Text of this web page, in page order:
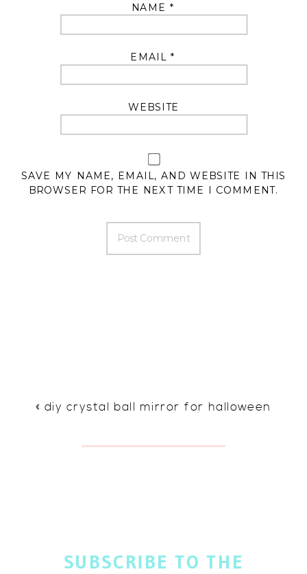
NAME *
EMAIL*
WEBSITE
SAVE MY NAME, EMAIL, AND WEBSITE IN THIS
BROWSER FOR THE NEXT TIME I COMMENT.
« diy crystal ball mirror for halloween
SUBSCRIBE TO THE